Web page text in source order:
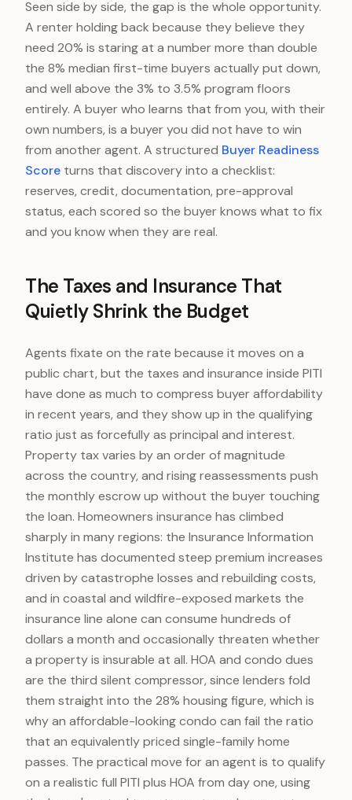
Seen side by side, the gap is the whole opportunity.
A renter holding back because they believe they
need 20% is staring at a number more than double
the 8% median first-time buyers actually put down,
and well above the 3% to 3.5% program floors
entirely. A buyer who learns that from you, with their
own numbers, is a buyer you did not have to win
from another agent. A structured Buyer Readiness
Score turns that discovery into a checklist:
reserves, credit, documentation, pre-approval
status, each scored so the buyer knows what to fix
and you know when they are real.
The Taxes and Insurance That
Quietly Shrink the Budget
Agents fixate on the rate because it moves on a
public chart, but the taxes and insurance inside PITI
have done as much to compress buyer affordability
in recent years, and they show up in the qualifying
ratio just as forcefully as principal and interest.
Property tax varies by an order of magnitude
across the country, and rising reassessments push
the monthly escrow up without the buyer touching
the loan. Homeowners insurance has climbed
sharply in many regions: the Insurance Information
Institute has documented steep premium increases
driven by catastrophe losses and rebuilding costs,
and in coastal and wildfire-exposed markets the
insurance line alone can consume hundreds of
dollars a month and occasionally threaten whether
a property is insurable at all. HOA and condo dues
are the third silent compressor, since lenders fold
them straight into the 28% housing figure, which is
why an affordable-looking condo can fail the ratio
that an equivalently priced single-family home
passes. The practical move for an agent is to qualify
on a realistic full PITI plus HOA from day one, using